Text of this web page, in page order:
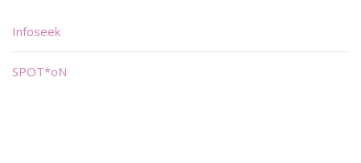
Infoseek
SPOT*oN